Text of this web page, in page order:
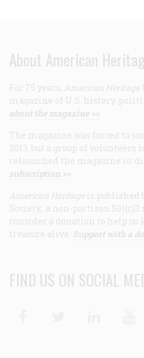
About American
For 75 years, American Heritage
magazine of U.S. history,
about the magazine >>
The magazine was forced to
2013, but a group of volunteers
relaunched the magazine in
subscription >>
American Heritage is published
Society, a non-partisan
consider a donation to help us
treasure alive. Support with a
FIND US ON SOCIAL